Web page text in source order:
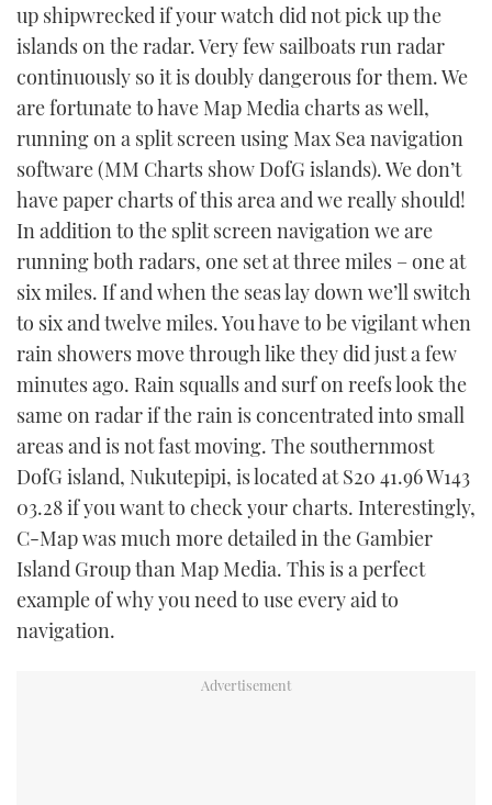
up shipwrecked if your watch did not pick up the
islands on the radar. Very few sailboats run radar
continuously so it is doubly dangerous for them. We
are fortunate to have Map Media charts as well,
running on a split screen using Max Sea navigation
software (MM Charts show DofG islands). We don’t
have paper charts of this area and we really should!
In addition to the split screen navigation we are
running both radars, one set at three miles – one at
six miles. If and when the seas lay down we’ll switch
to six and twelve miles. You have to be vigilant when
rain showers move through like they did just a few
minutes ago. Rain squalls and surf on reefs look the
same on radar if the rain is concentrated into small
areas and is not fast moving. The southernmost
DofG island, Nukutepipi, is located at S20 41.96 W143
03.28 if you want to check your charts. Interestingly,
C-Map was much more detailed in the Gambier
Island Group than Map Media. This is a perfect
example of why you need to use every aid to
navigation.